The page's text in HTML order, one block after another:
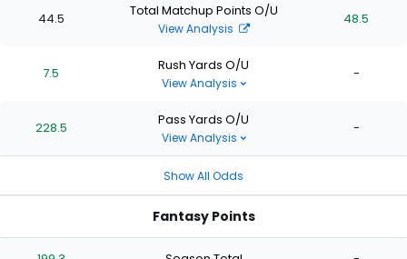
44.5 Total Matchup Points O/U
View Analysis
48.5
7.5 Rush Yards O/U
View Analysis
-
228.5 Pass Yards O/U
View Analysis
-
Show All Odds
Fantasy Points